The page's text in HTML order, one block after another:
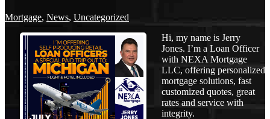
Mortgage, News, Uncategorized
Hi, my name is Jerry
Jones. I’m a Loan Officer
with NEXA Mortgage
LLC, offering personalized
mortgage solutions, fast
customized quotes, great
rates and service with
integrity.